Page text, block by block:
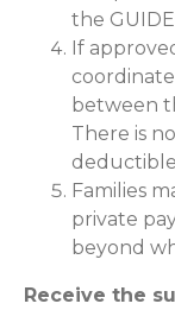
the
If
between
There is
Families
private
beyond
Receive the